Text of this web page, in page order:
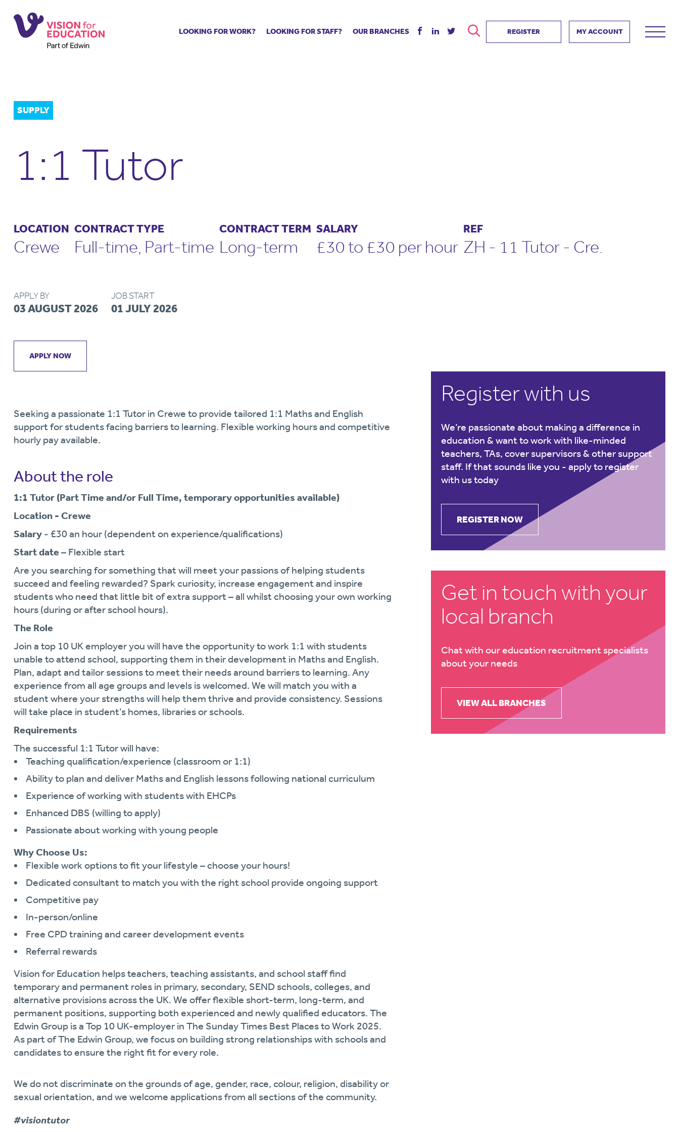
LOOKING FOR WORK? LOOKING FOR STAFF? OUR BRANCHES REGISTER MY ACCOUNT
SUPPLY
1:1 Tutor
LOCATION
Crewe
CONTRACT TYPE
Full-time, Part-time
CONTRACT TERM
Long-term
SALARY
£30 to £30 per hour
REF
ZH - 11 Tutor - Cre.
APPLY BY
03 AUGUST 2026
JOB START
01 JULY 2026
APPLY NOW
Seeking a passionate 1:1 Tutor in Crewe to provide tailored 1:1 Maths and English
support for students facing barriers to learning. Flexible working hours and competitive
hourly pay available.
About the role
1:1 Tutor (Part Time and/or Full Time, temporary opportunities available)
Location - Crewe
Salary - £30 an hour (dependent on experience/qualifications)
Start date – Flexible start
Are you searching for something that will meet your passions of helping students
succeed and feeling rewarded? Spark curiosity, increase engagement and inspire
students who need that little bit of extra support – all whilst choosing your own working
hours (during or after school hours).
The Role
Join a top 10 UK employer you will have the opportunity to work 1:1 with students
unable to attend school, supporting them in their development in Maths and English.
Plan, adapt and tailor sessions to meet their needs around barriers to learning. Any
experience from all age groups and levels is welcomed. We will match you with a
student where your strengths will help them thrive and provide consistency. Sessions
will take place in student’s homes, libraries or schools.
Requirements
The successful 1:1 Tutor will have:
Teaching qualification/experience (classroom or 1:1)
Ability to plan and deliver Maths and English lessons following national curriculum
Experience of working with students with EHCPs
Enhanced DBS (willing to apply)
Passionate about working with young people
Why Choose Us:
Flexible work options to fit your lifestyle – choose your hours!
Dedicated consultant to match you with the right school provide ongoing support
Competitive pay
In-person/online
Free CPD training and career development events
Referral rewards
Vision for Education helps teachers, teaching assistants, and school staff find
temporary and permanent roles in primary, secondary, SEND schools, colleges, and
alternative provisions across the UK. We offer flexible short-term, long-term, and
permanent positions, supporting both experienced and newly qualified educators. The
Edwin Group is a Top 10 UK-employer in The Sunday Times Best Places to Work 2025.
As part ofThe Edwin Group, we focus on building strong relationships with schools and
candidates to ensure the right fit for every role.
We do not discriminate on the grounds of age, gender, race, colour, religion, disability or
sexual orientation, and we welcome applications from all sections of the community.
#visiontutor
Register with us
We’re passionate about making a difference in
education & want to work with like-minded
teachers, TAs, cover supervisors & other support
staff. If that sounds like you - apply to register
with us today
REGISTER NOW
Get in touch with your
local branch
Chat with our education recruitment specialists
about your needs
VIEW ALL BRANCHES